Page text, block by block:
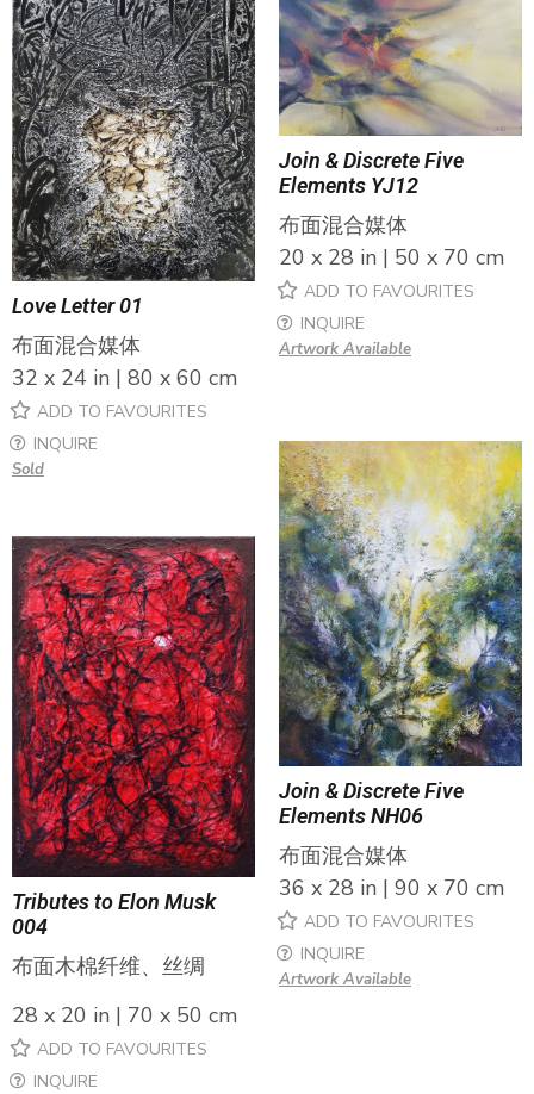
Love Letter 01
布面混合媒体
32 x 24 in | 80 x 60 cm
ADD TO FAVOURITES
INQUIRE
Sold
Join & Discrete Five
Elements YJ12
布面混合媒体
20 x 28 in | 50 x 70 cm
ADD TO FAVOURITES
INQUIRE
Artwork Available
Join & Discrete Five
Elements NH06
布面混合媒体
36 x 28 in | 90 x 70 cm
ADD TO FAVOURITES
INQUIRE
Artwork Available
Tributes to Elon Musk
004
布面木棉纤维、丝绸
28 x 20 in | 70 x 50 cm
ADD TO FAVOURITES
INQUIRE